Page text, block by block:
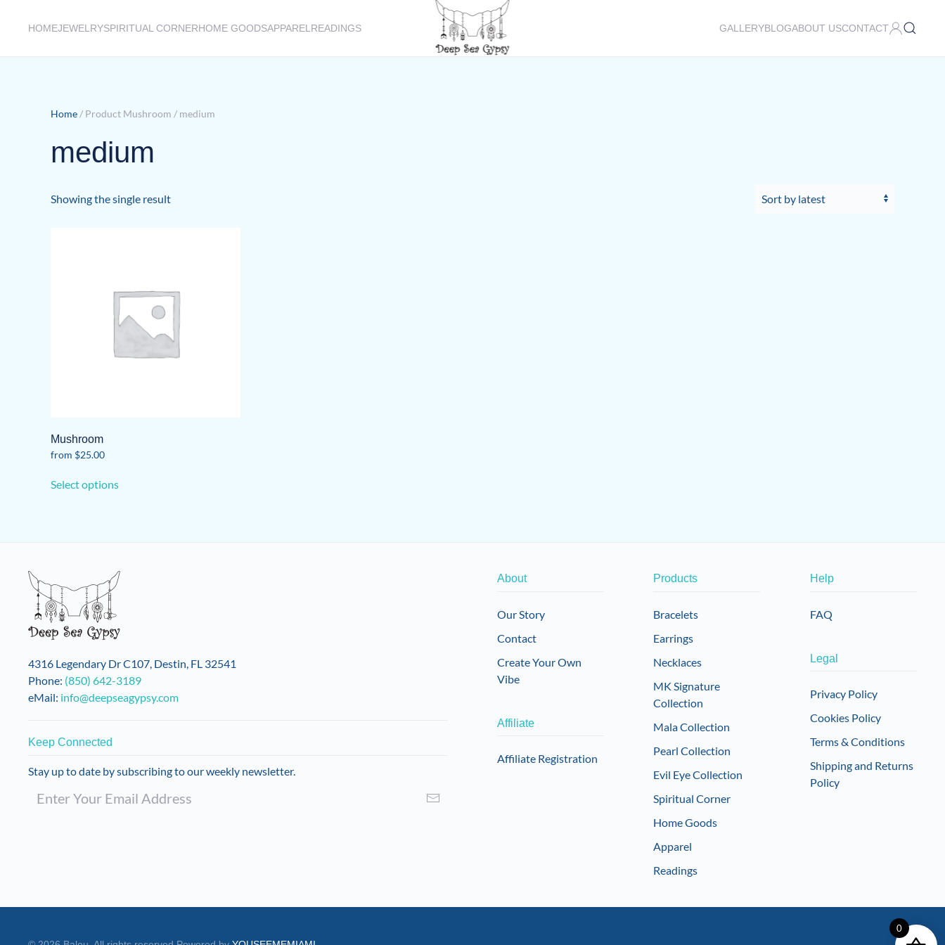
HOMEJEWELRYSPIRITUAL CORNERHOME GOODSAPPAREL READINGS GALLERYBLOGABOUT USCONTACT
Home / Product Mushroom / medium
medium
Showing the single result
Mushroom
from $25.00
Select optionsproduct
options
on
product
page
4316 Legendary Dr C107, Destin, FL 32541
Phone: (850) 642-3189
eMail: info@deepseagypsy.com
Keep Connected
Stay up to date by subscribing to our weekly newsletter.
About
Our Story
Contact
Create Your Own
Vibe
Affiliate
Affiliate Registration
Products
Bracelets
Earrings
Necklaces
MK Signature
Collection
Mala Collection
Pearl Collection
Evil Eye Collection
Spiritual Corner
Home Goods
Apparel
Readings
Help
FAQ
Legal
Privacy Policy
Cookies Policy
Terms & Conditions
Shipping and Returns
Policy
0